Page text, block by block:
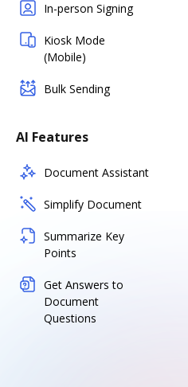
In-person Signing
Kiosk Mode
(Mobile)
Bulk Sending
AI Features
Document Assistant
Simplify Document
Summarize Key
Points
Get Answers to
Document
Questions